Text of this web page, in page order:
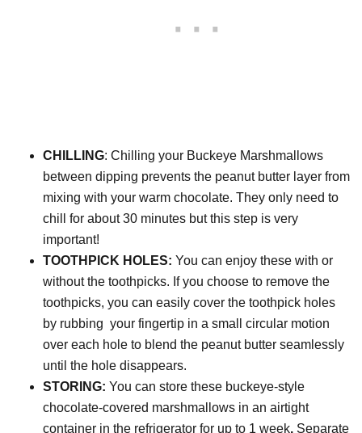
CHILLING: Chilling your Buckeye Marshmallows
between dipping prevents the peanut butter layer from
mixing with your warm chocolate. They only need to
chill for about 30 minutes but this step is very
important!
TOOTHPICK HOLES:You can enjoy these with or
without the toothpicks. If you choose to remove the
toothpicks, you can easily cover the toothpick holes
by rubbing your fingertip in a small circular motion
over each hole to blend the peanut butter seamlessly
until the hole disappears.
STORING:You can store these buckeye-style
chocolate-covered marshmallows in an airtight
container in the refrigerator for up to 1 week. Separate